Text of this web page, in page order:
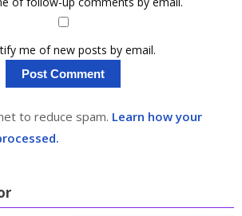
me of new posts by email.
to reduce spam. Learn how your